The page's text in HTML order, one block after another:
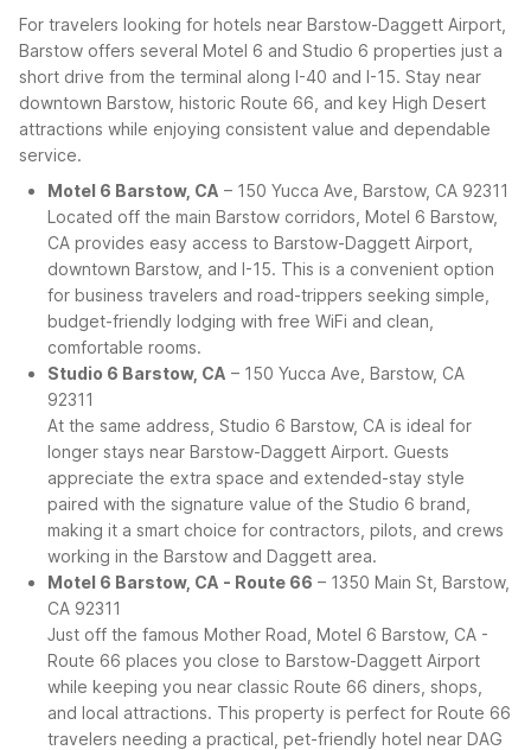
For travelers looking for hotels near Barstow-Daggett Airport,
Barstow offers several Motel 6 and Studio 6 properties just a
short drive from the terminal along I-40 and I-15. Stay near
downtown Barstow, historic Route 66, and key High Desert
attractions while enjoying consistent value and dependable
service.
Motel 6 Barstow, CA – 150 Yucca Ave, Barstow, CA 92311
Located off the main Barstow corridors, Motel 6 Barstow,
CA provides easy access to Barstow-Daggett Airport,
downtown Barstow, and I-15. This is a convenient option
for business travelers and road-trippers seeking simple,
budget-friendly lodging with free WiFi and clean,
comfortable rooms.
Studio 6 Barstow, CA – 150 Yucca Ave, Barstow, CA
92311
At the same address, Studio 6 Barstow, CA is ideal for
longer stays near Barstow-Daggett Airport. Guests
appreciate the extra space and extended-stay style
paired with the signature value of the Studio 6 brand,
making it a smart choice for contractors, pilots, and crews
working in the Barstow and Daggett area.
Motel 6 Barstow, CA - Route 66 – 1350 Main St, Barstow,
CA 92311
Just off the famous Mother Road, Motel 6 Barstow, CA -
Route 66 places you close to Barstow-Daggett Airport
while keeping you near classic Route 66 diners, shops,
and local attractions. This property is perfect for Route 66
travelers needing a practical, pet-friendly hotel near DAG